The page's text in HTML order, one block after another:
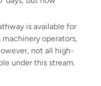
is available for
operators,
not all high-
under this stream.